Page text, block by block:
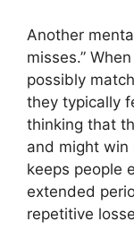
Another
misses.”
possibly
they typically
thinking that
and might win
keeps people
extended
repetitive